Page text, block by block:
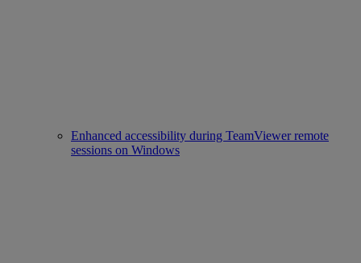
Enhanced accessibility during TeamViewer remote
sessions on Windows